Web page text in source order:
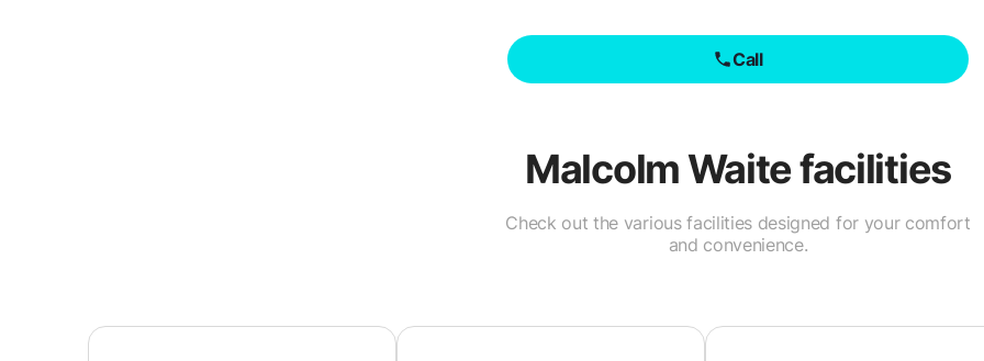
Call
Malcolm Waitefacilities
Check out the various facilities designed for your comfort
and convenience.